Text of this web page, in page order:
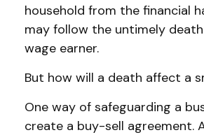
household from the financial
may follow the untimely
wage earner.
But how will a death affect a
One way of safeguarding a
create a buy-sell agreement.